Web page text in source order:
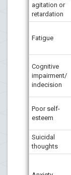
agitation or
retardation
Fatigue
Cognitive
impairment/
indecision
Poor self-
esteem
Suicidal
thoughts